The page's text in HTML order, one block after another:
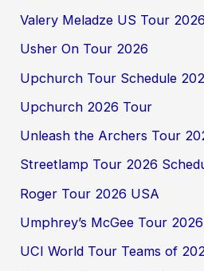
Valery Meladze US Tour 2026
Usher On Tour 2026
Upchurch Tour Schedule
Upchurch 2026 Tour
Unleash the Archers Tour
Streetlamp Tour 2026
Roger Tour 2026 USA
Umphrey’s McGee Tour 2026
UCI World Tour Teams of